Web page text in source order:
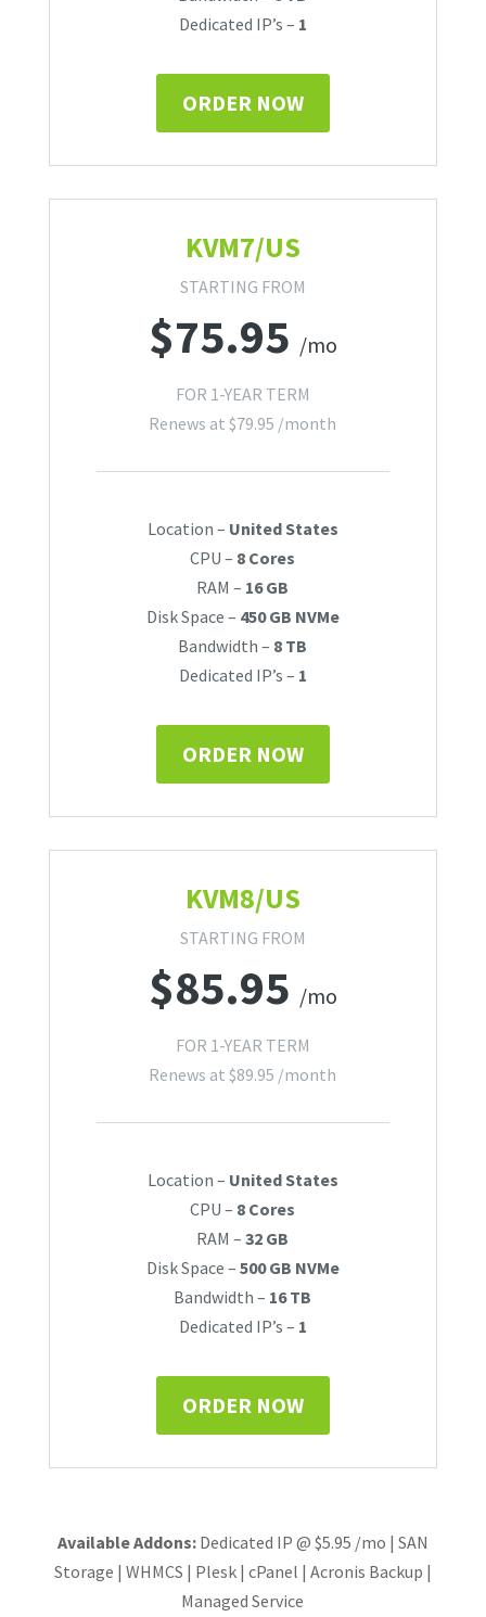
Dedicated IP’s – 1
ORDER NOW
KVM7/US
STARTING FROM
$75.95 /mo
FOR 1-YEAR TERM
Renews at$79.95 /month
Location – United States
CPU – 8 Cores
RAM – 16 GB
Disk Space – 450 GB NVMe
Bandwidth – 8 TB
Dedicated IP’s – 1
ORDER NOW
KVM8/US
STARTING FROM
$85.95 /mo
FOR 1-YEAR TERM
Renews at$89.95 /month
Location – United States
CPU – 8 Cores
RAM –32 GB
Disk Space – 500 GB NVMe
Bandwidth – 16 TB
Dedicated IP’s – 1
ORDER NOW
Available Addons:Dedicated IP @ $5.95 /mo | SAN
Storage | WHMCS | Plesk | cPanel | Acronis Backup |
Managed Service